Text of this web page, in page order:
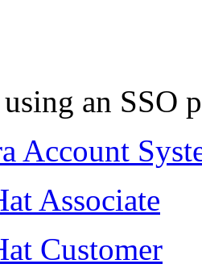
an SSO
Account
Associate
Customer